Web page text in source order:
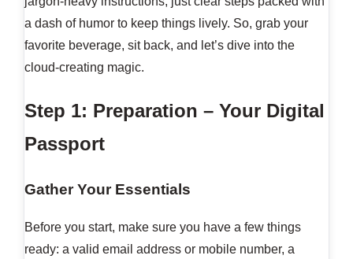
a dash of humor to keep things lively. So, grab your
favorite beverage, sit back, and let’s dive into the
cloud-creating magic.
Step 1: Preparation – Your Digital
Passport
Gather Your Essentials
Before you start, make sure you have a few things
ready: a valid email address or mobile number, a